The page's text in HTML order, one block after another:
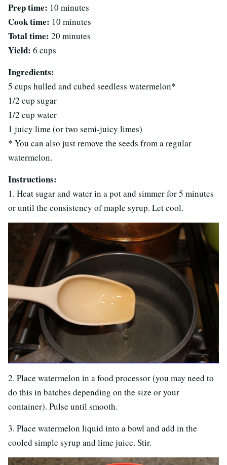
Prep time: 10 minutes
Cook time: 10 minutes
Total time: 20 minutes
Yield: 6 cups
Ingredients:
5 cups hulled and cubed seedless watermelon*
1/2 cup sugar
1/2 cup water
1 juicy lime (or two semi-juicy limes)
* You can also just remove the seeds from a regular
watermelon.
Instructions:
1. Heat sugar and water in a pot and simmer for 5 minutes
or until the consistency of maple syrup. Let cool.
2. Place watermelon in a food processor (you may need to
do this in batches depending on the size or your
container). Pulse until smooth.
3. Place watermelon liquid into a bowl and add in the
cooled simple syrup and lime juice. Stir.